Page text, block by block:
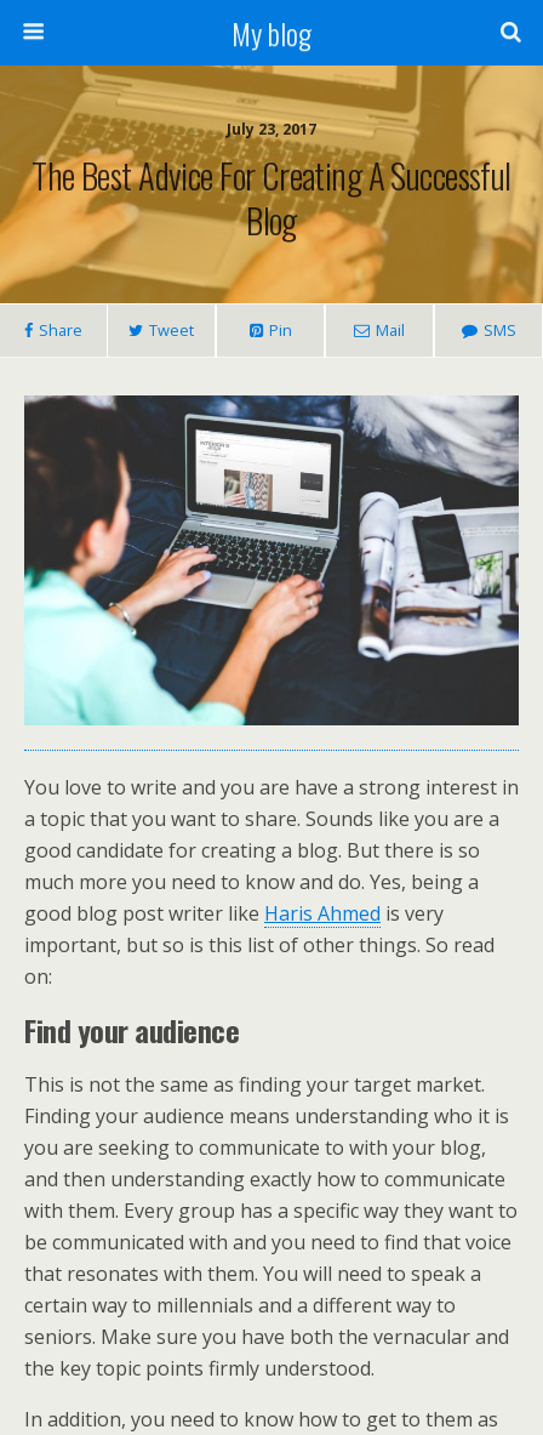
My blog
July 23, 2017
The Best Advice For Creating A Successful
Blog
Share Tweet Pin Mail SMS
You love to write and you are have a strong interest in
a topic that you want to share. Sounds like you are a
good candidate for creating a blog. But there is so
much more you need to know and do. Yes, being a
good blog post writer like Haris Ahmed is very
important, but so is this list of other things. So read
on:
Find your audience
This is not the same as finding your target market.
Finding your audience means understanding who it is
you are seeking to communicate to with your blog,
and then understanding exactly how to communicate
with them. Every group has a specific way they want to
be communicated with and you need to find that voice
that resonates with them. You will need to speak a
certain way to millennials and a different way to
seniors. Make sure you have both the vernacular and
the key topic points firmly understood.
In addition, you need to know how to get to them as